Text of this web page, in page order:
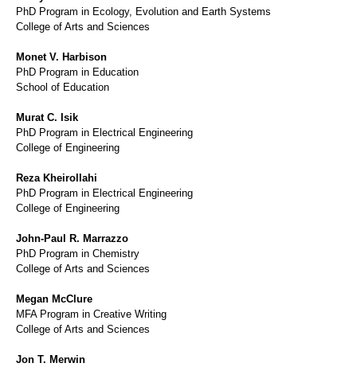
PhD Program in Ecology, Evolution and Earth Systems
College of Arts and Sciences
Monet V. Harbison
PhD Program in Education
School of Education
Murat C. Isik
PhD Program in Electrical Engineering
College of Engineering
Reza Kheirollahi
PhD Program in Electrical Engineering
College of Engineering
John-Paul R. Marrazzo
PhD Program in Chemistry
College of Arts and Sciences
Megan McClure
MFA Program in Creative Writing
College of Arts and Sciences
Jon T. Merwin